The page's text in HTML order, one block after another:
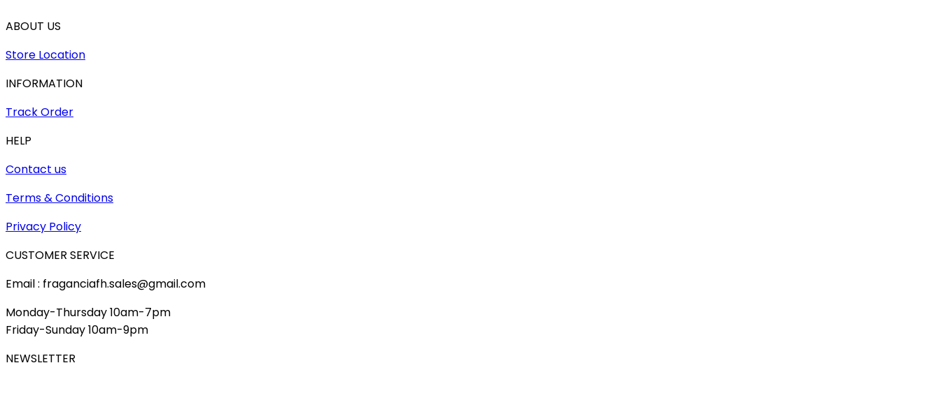
ABOUT US
Store Location
INFORMATION
Track Order
HELP
Contact us
Terms & Conditions
Privacy Policy
CUSTOMER SERVICE
Email : fraganciafh.sales@gmail.com
Monday-Thursday 10am-7pm
Friday-Sunday 10am-9pm
NEWSLETTER